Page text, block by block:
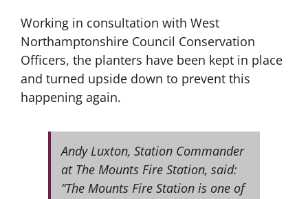
Working in consultation with West
Northamptonshire Council Conservation
Officers, the planters have been kept in place
and turned upside down to prevent this
happening again.
Andy Luxton, Station Commander
at The Mounts Fire Station, said:
“The Mounts Fire Station is one of